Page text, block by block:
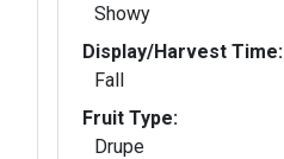
Showy
Display/Harvest Time:
Fall
Fruit Type:
Drupe